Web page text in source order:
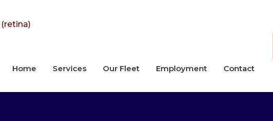
Home Services Our Fleet Employment Contact